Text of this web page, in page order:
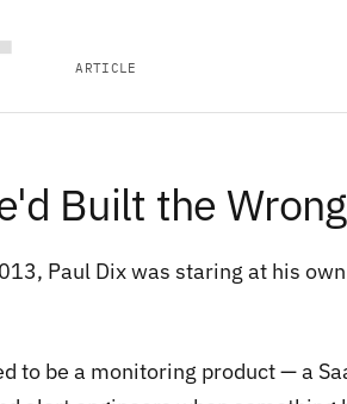
ARTICLE
Built the
Paul Dix was staring at his
to be a monitoring product — a